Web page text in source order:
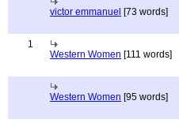
victor emmanuel [73 words]
1
Western Women [111 words]
Western Women [95 words]